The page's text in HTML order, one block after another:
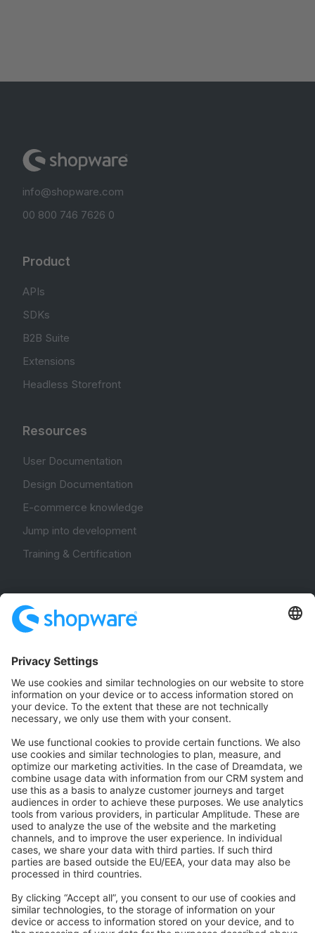
info@shopware.com
00 800 746 7626 0
Product
APIs
SDKs
B2B Suite
Extensions
Headless Storefront
Resources
User Documentation
Design Documentation
E-commerce knowledge
Jump into development
Training & Certification
Community Hub
Forum
Community Day
Stack Overflow
Feedback & Issues
GitHub Channels
Shopware 6
Development Template
Contribute to the docs
Contribute to platform
News & Updates